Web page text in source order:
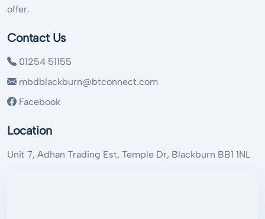
offer.
Contact Us
01254 51155
mbdblackburn@btconnect.com
Facebook
Location
Unit 7, Adhan Trading Est, Temple Dr, Blackburn BB1 1NL